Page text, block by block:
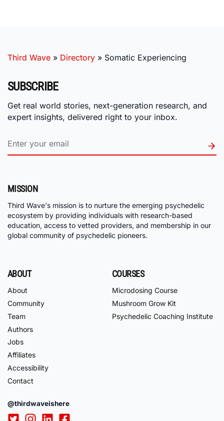
Third Wave » Directory » Somatic Experiencing
SUBSCRIBE
Get real world stories, next-generation research, and
expert insights, delivered right to your inbox.
MISSION
Third Wave's mission is to nurture the emerging psychedelic
ecosystem by providing individuals with research-based
education, access to vetted providers, and membership in our
global community of psychedelic pioneers.
ABOUT
About
Community
Team
Authors
Jobs
Affiliates
Accessibility
Contact
COURSES
Microdosing Course
Mushroom Grow Kit
Psychedelic Coaching Institute
@thirdwaveishere